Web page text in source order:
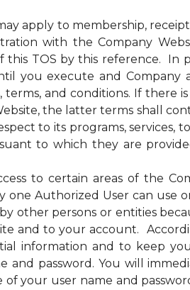
apply to membership,
with the Company
TOS by this reference. In
you execute and Company
and conditions. If there
the latter terms shall
to its programs, services,
to which they are
to certain areas of the
Authorized User can use
other persons or entities
and to your account.
information and to keep
and password. You will
your user name and